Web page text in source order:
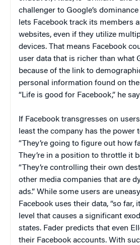
challenger to Google’s
lets Facebook track its members
websites, even if they utilize
devices. That means Facebook
user data that is richer than what
because of the link to
personal information found on
“Life is good for Facebook,” he
If Facebook transgresses on
least the company has the power
“They’re going to figure out how
They’re in a position to throttle it
“They’re controlling their own
other media companies that are
ads.” While some users are
Facebook uses their data, “so far,
level that causes a significant
states. Fader predicts that even
their Facebook accounts. With